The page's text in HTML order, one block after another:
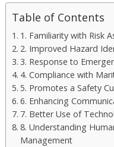
Table of Contents
1. Familiarity with Risk
2. Improved Hazard
3. Response to
4. Compliance with
5. Promotes a Safety
6. Enhancing
7. Better Use of
8. Understanding
Management